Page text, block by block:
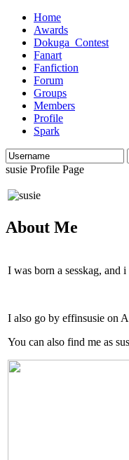
Home
Awards
Dokuga_Contest
Fanart
Fanfiction
Forum
Groups
Members
Profile
Spark
susie Profile Page
About Me
I was born a sesskag, and
I also go by effinsusie on
You can also find me as